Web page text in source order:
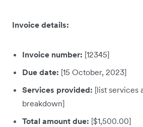
Invoice details:
Invoice number: [12345]
Due date: [15 October, 2023]
Services provided: [list services
breakdown]
Total amount due: [$1,500.00]